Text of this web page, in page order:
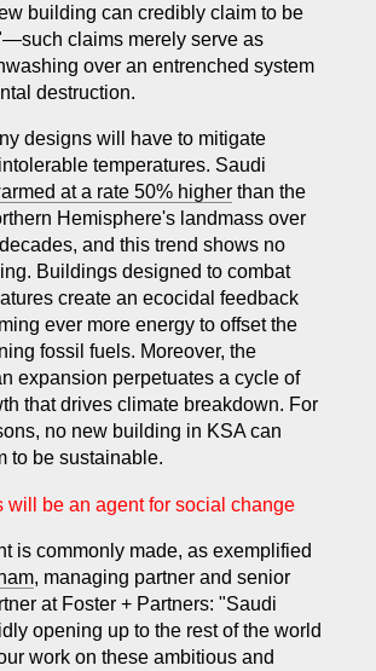
building can credibly claim to be
claims merely serve as
over an entrenched system
destruction.
designs will have to mitigate
temperatures. Saudi
at a rate 50% higherthan the
Hemisphere's landmass over
and this trend shows no
Buildings designed to combat
create an ecocidal feedback
ever more energy to offset the
fossil fuels. Moreover, the
expansion perpetuates a cycle of
that drives climate breakdown. For
no new building in KSA can
to be sustainable.
will be an agent for social change
is commonly made, as exemplified
, managing partner and senior
at Foster + Partners: "Saudi
opening up to the rest of the world
work on these ambitious and